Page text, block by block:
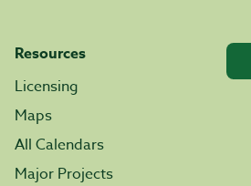
Resources
Licensing
Maps
All Calendars
Major Projects